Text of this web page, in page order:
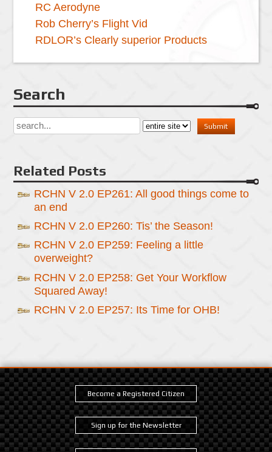
RC Aerodyne
Rob Cherry’s Flight Vid
RDLOR’s Clearly superior Products
Search
Related Posts
RCHN V 2.0 EP261: All good things come to
an end
RCHN V 2.0 EP260: Tis’ the Season!
RCHN V 2.0 EP259: Feeling a little
overweight?
RCHN V 2.0 EP258: Get Your Workflow
Squared Away!
RCHN V 2.0 EP257: Its Time for OHB!
Become a Registered Citizen
Sign up for the Newsletter